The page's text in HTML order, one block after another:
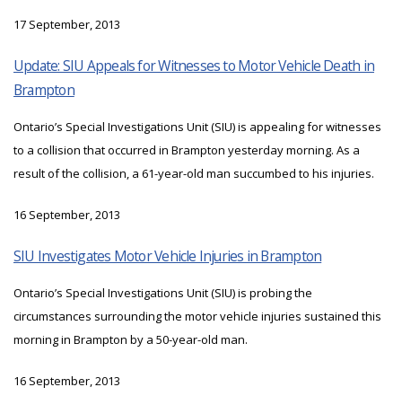
17 September, 2013
Update: SIU Appeals for Witnesses to Motor Vehicle Death in
Brampton
Ontario’s Special Investigations Unit (SIU) is appealing for witnesses
to a collision that occurred in Brampton yesterday morning. As a
result of the collision, a 61-year-old man succumbed to his injuries.
16 September, 2013
SIU Investigates Motor Vehicle Injuries in Brampton
Ontario’s Special Investigations Unit (SIU) is probing the
circumstances surrounding the motor vehicle injuries sustained this
morning in Brampton by a 50-year-old man.
16 September, 2013